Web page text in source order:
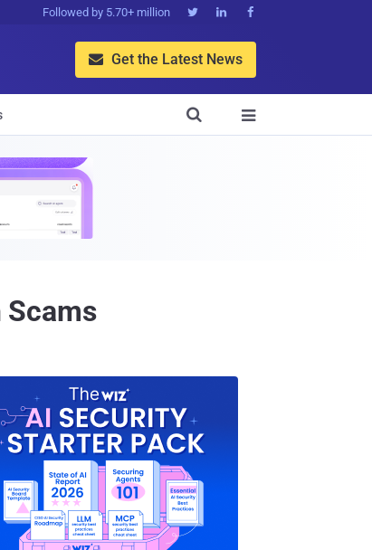
Followed by 5.70+ million   
 Get the Latest News

